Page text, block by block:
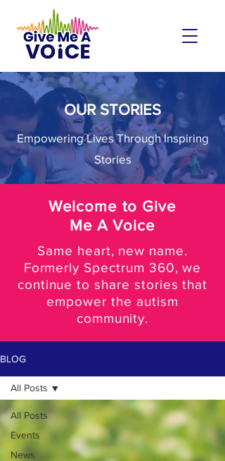
OUR STORIES
Empowering Lives Through Inspiring
Stories
Welcome to Give
Me A Voice
Same heart, new name.
Formerly Spectrum 360, we
continue to share stories that
empower the autism
community.
BLOG
All Posts
Events
News
All Posts